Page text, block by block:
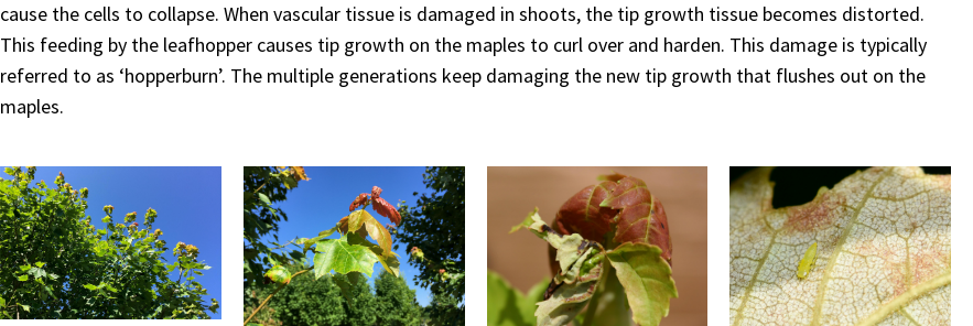
cause the cells to collapse. When vascular tissue is damaged in shoots, the tip growth tissue becomes distorted.
This feeding by the leafhopper causes tip growth on the maples to curl over and harden. This damage is typically
referred to as ‘hopperburn’. The multiple generations keep damaging the new tip growth that flushes out on the
maples.